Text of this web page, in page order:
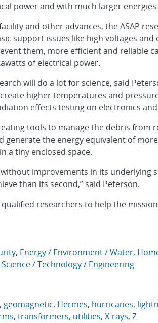
power and with much larger
and other advances, the ASAP
support issues like high voltages
them, more efficient and reliable
of electrical power.
will do a lot for science, said
higher temperatures and
effects testing on electronics
tools to manage the debris from
generate the energy equivalent of
a tiny enclosed space.
without improvements in its
than its second,” said Peterson.
qualified researchers to help the
, Energy / Environment / Water,
Science / Technology / Engineering
, geomagnetic, Hermes, hurricanes,
, transformers, utilities, X-rays, Z